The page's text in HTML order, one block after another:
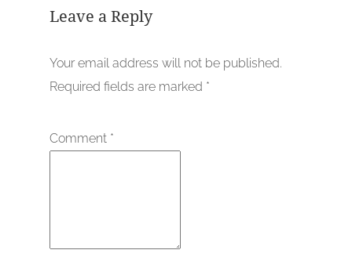
Leave a Reply
Your email address will not be published.
Required fields are marked *
Comment *